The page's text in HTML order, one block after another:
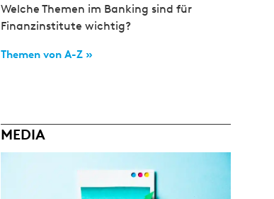
Welche Themen im Banking sind für
Finanzinstitute wichtig?
Themen von A-Z »
MEDIA